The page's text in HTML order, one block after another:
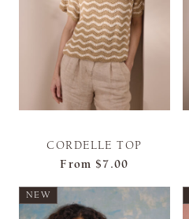
CORDELLE TOP
From $7.00
NEW